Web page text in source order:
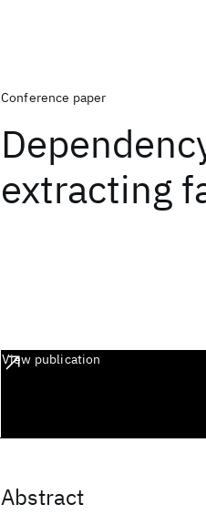
Conference paper
extracting
View publication
Abstract